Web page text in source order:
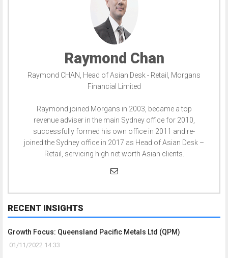
Raymond Chan
Raymond CHAN, Head of Asian Desk - Retail, Morgans
Financial Limited
Raymond joined Morgans in 2003, became a top
revenue adviser in the main Sydney office for 2010,
successfully formed his own office in 2011 and re-
joined the Sydney office in 2017 as Head of Asian Desk –
Retail, servicing high net worth Asian clients.
RECENT INSIGHTS
Growth Focus: Queensland Pacific Metals Ltd (QPM)
01/11/2022 14:33